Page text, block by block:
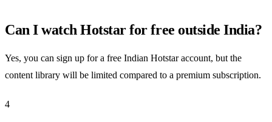
Can I watch Hotstar for free outside India?
Yes, you can sign up for a free Indian Hotstar account, but the
content library will be limited compared to a premium subscription.
4